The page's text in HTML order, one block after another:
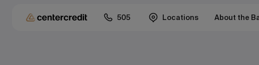
505 Locations About the